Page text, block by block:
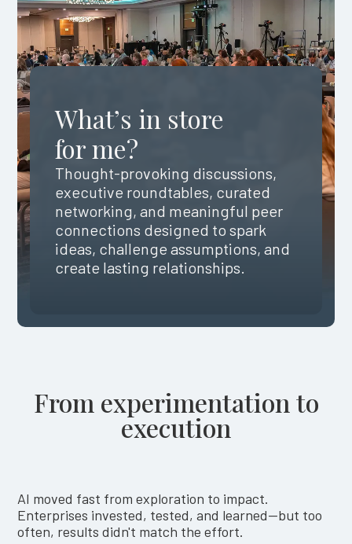
What’s in store
for me?
Thought-provoking discussions,
executive roundtables, curated
networking, and meaningful peer
connections designed to spark
ideas, challenge assumptions, and
create lasting relationships.
From experimentation to
execution
AI moved fast from exploration to impact.
Enterprises invested, tested, and learned—but too
often, results didn't match the effort.